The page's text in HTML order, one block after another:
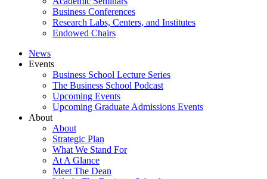
Business Conferences
Research Labs, Centers, and Institutes
Endowed Chairs
News
Events
Business School Lecture Series
The Business School Podcast
Upcoming Events
Upcoming Graduate Admissions Events
About
About
Strategic Plan
What We Stand For
At A Glance
Meet The Dean